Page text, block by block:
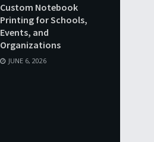
Custom Notebook
Printing for Schools,
Events, and
Organizations
JUNE 6, 2026